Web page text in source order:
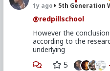
1y ago 5th Generation
@redpillschool
However the
according to the
underlying
5